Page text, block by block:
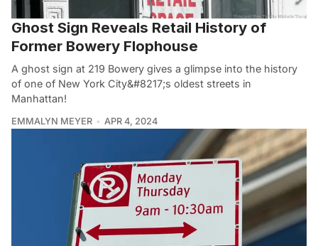
Ghost Sign Reveals Retail History of
Former Bowery Flophouse
A ghost sign at 219 Bowery gives a glimpse into the history
of one of New York City&#8217;s oldest streets in
Manhattan!
EMMALYN MEYER APR 4, 2024